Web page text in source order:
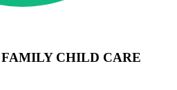
CHILD CARE